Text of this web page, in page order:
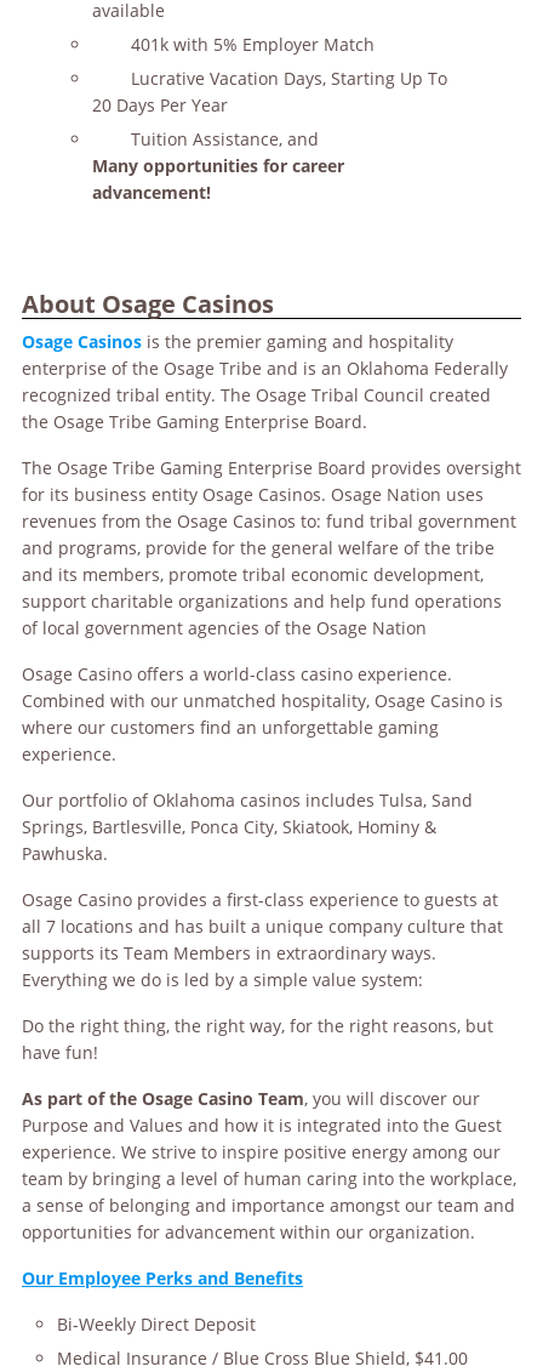
available
401k with 5% Employer Match
Lucrative Vacation Days, Starting Up To
20 Days Per Year
Tuition Assistance, and
Many opportunities for career
advancement!
About Osage Casinos
Osage Casinos is the premier gaming and hospitality
enterprise of the Osage Tribe and is an Oklahoma Federally
recognized tribal entity. The Osage Tribal Council created
the Osage Tribe Gaming Enterprise Board.
The Osage Tribe Gaming Enterprise Board provides oversight
for its business entity Osage Casinos. Osage Nation uses
revenues from the Osage Casinos to: fund tribal government
and programs, provide for the general welfare of the tribe
and its members, promote tribal economic development,
support charitable organizations and help fund operations
of local government agencies of the Osage Nation
Osage Casino offers a world-class casino experience.
Combined with our unmatched hospitality, Osage Casino is
where our customers find an unforgettable gaming
experience.
Our portfolio of Oklahoma casinos includes Tulsa, Sand
Springs, Bartlesville, Ponca City, Skiatook, Hominy &
Pawhuska.
Osage Casino provides a first-class experience to guests at
all 7 locations and has built a unique company culture that
supports its Team Members in extraordinary ways.
Everything we do is led by a simple value system:
Do the right thing, the right way, for the right reasons, but
have fun!
As part of the Osage Casino Team, you will discover our
Purpose and Values and how it is integrated into the Guest
experience. We strive to inspire positive energy among our
team by bringing a level of human caring into the workplace,
a sense of belonging and importance amongst our team and
opportunities for advancement within our organization.
Our Employee Perks and Benefits
Bi-Weekly Direct Deposit
Medical Insurance / Blue Cross Blue Shield, $41.00